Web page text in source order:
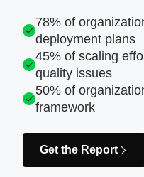
78% of
deployment plans
45% of scaling
quality issues
50% of
framework
Get the Report